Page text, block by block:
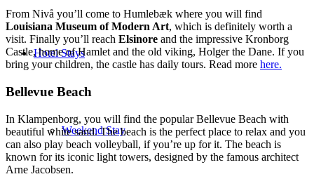
Hotel Stays
Weekend Stay
From Nivå you’ll come to Humlebæk where you will find
Louisiana Museum of Modern Art, which is definitely worth a
visit. Finally you’ll reach Elsinore and the impressive Kronborg
Castle, home of Hamlet and the old viking, Holger the Dane. If you
bring your children, the castle has daily tours. Read more here.
Bellevue Beach
In Klampenborg, you will find the popular Bellevue Beach with
beautiful white sand. The beach is the perfect place to relax and you
can also play beach volleyball, if you’re up for it. The beach is
known for its iconic light towers, designed by the famous architect
Arne Jacobsen.